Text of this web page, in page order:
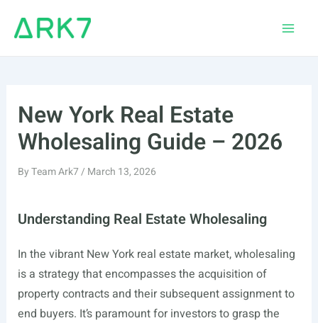
New York Real Estate
Wholesaling Guide – 2026
ByTeam Ark7/ March 13, 2026
Understanding Real Estate Wholesaling
In the vibrant New York real estate market, wholesaling
is a strategy that encompasses the acquisition of
property contracts and their subsequent assignment to
end buyers. It’s paramount for investors to grasp the